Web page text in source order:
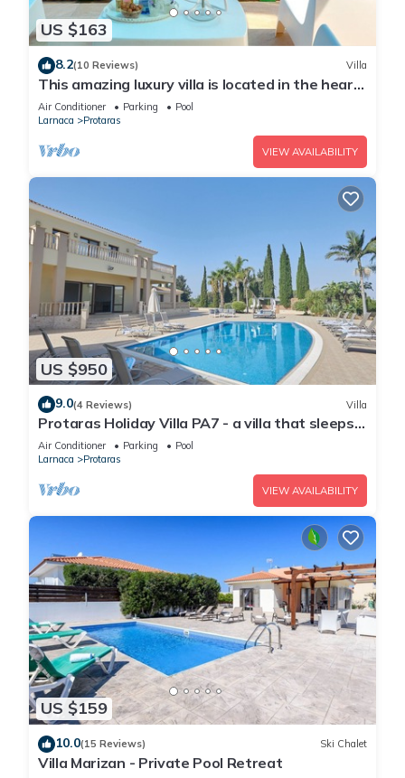
US $163
8.2(10 Reviews) Villa
This amazing luxury villa is located in the heart
of Protaras just 4 minutes walk to the Main
Strip
Air Conditioner Parking
Pool
Larnaca
Protaras
VIEW AVAILABILITY
US $950
9.0(4 Reviews) Villa
Protaras Holiday Villa PA7 - a villa that sleeps
16 guests in 7 bedrooms
Air Conditioner Parking
Pool
Larnaca
Protaras
VIEW AVAILABILITY
US $159
10.0(15 Reviews) Ski Chalet
Villa Marizan - Private Pool Retreat